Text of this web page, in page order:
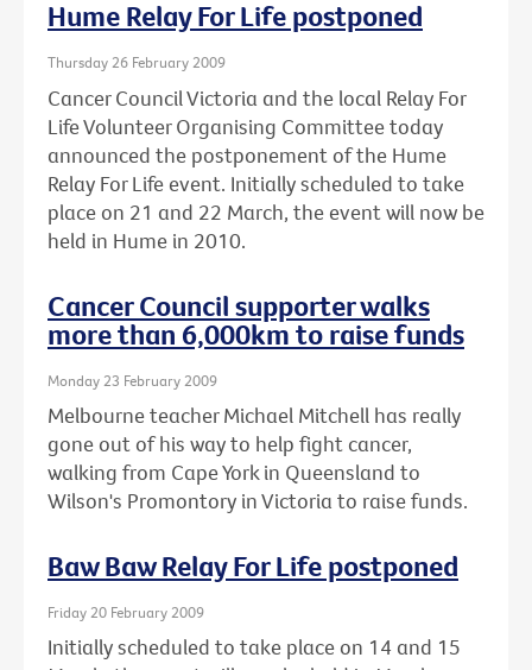
Hume Relay For Life postponed
Thursday 26 February 2009
Cancer Council Victoria and the local Relay For
Life Volunteer Organising Committee today
announced the postponement of the Hume
Relay For Life event. Initially scheduled to take
place on 21 and 22 March, the event will now be
held in Hume in 2010.
Cancer Council supporter walks
more than 6,000km to raise funds
Monday 23 February 2009
Melbourne teacher Michael Mitchell has really
gone out of his way to help fight cancer,
walking from Cape York in Queensland to
Wilson's Promontory in Victoria to raise funds.
Baw Baw Relay For Life postponed
Friday 20 February 2009
Initially scheduled to take place on 14 and 15